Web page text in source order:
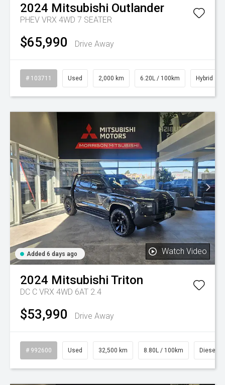
2024 Mitsubishi Outlander
PHEV VRX 4WD 7 SEATER
$65,990 Drive Away
# 103711 Used 2,000 km 6.20L / 100km Hybrid
Added 6 days ago Watch Video
2024 Mitsubishi Triton
DC C VRX 4WD 6AT 2.4
$53,990 Drive Away
# 992600 Used 32,500 km 8.80L / 100km Diesel